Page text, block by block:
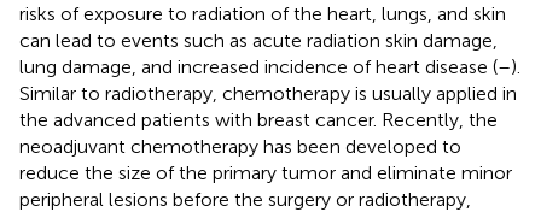
risks of exposure to radiation of the heart, lungs, and skin
can lead to events such as acute radiation skin damage,
lung damage, and increased incidence of heart disease (–).
Similar to radiotherapy, chemotherapy is usually applied in
the advanced patients with breast cancer. Recently, the
neoadjuvant chemotherapy has been developed to
reduce the size of the primary tumor and eliminate minor
peripheral lesions before the surgery or radiotherapy,